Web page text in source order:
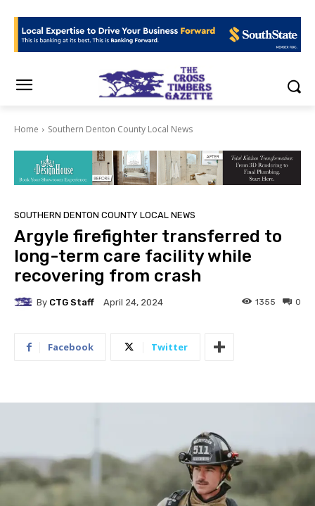
Home Southern Denton County Local News
SOUTHERN DENTON COUNTY LOCAL NEWS
Argyle firefighter transferred to
long-term care facility while
recovering from crash
By CTG Staff April 24, 2024 0
1355
Facebook Twitter